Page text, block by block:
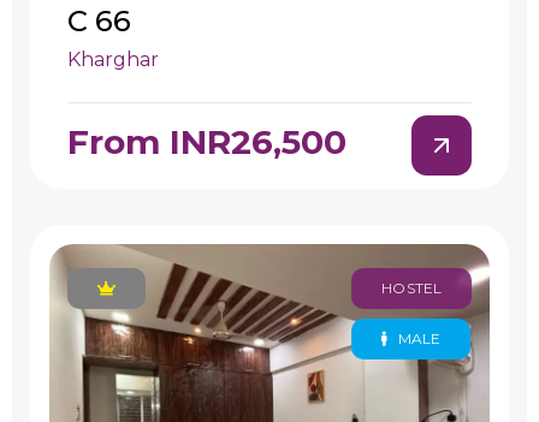
C 66
Kharghar
From INR26,500
HOSTEL
MALE